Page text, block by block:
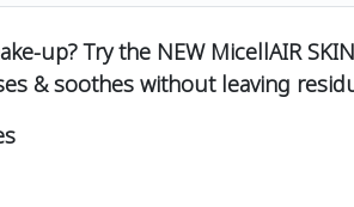
up? Try the NEW MicellAIR
& soothes without leaving